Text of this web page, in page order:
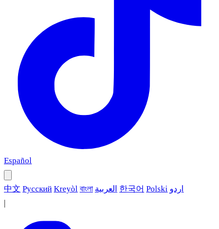
Español
中文 Русский Kreyòl বাংলা العربية 한국어 Polski اردو
|